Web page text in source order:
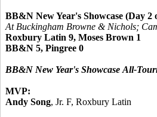
BB&N New Year's Showcase (Day 2
At Buckingham Browne & Nichols;
Roxbury Latin 9, Moses Brown 1
BB&N 5, Pingree 0
BB&N New Year's Showcase All-
MVP:
Andy Song, Jr. F, Roxbury Latin